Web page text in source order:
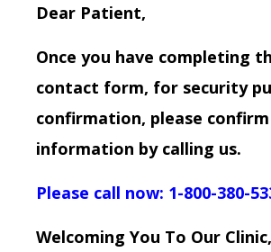
Dear Patient,
Once you have completing
contact form, for security
confirmation, please
information by calling us.
Please call now: 1-800-380-
Welcoming You To Our